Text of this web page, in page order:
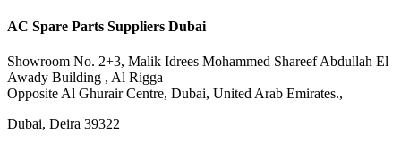
AC Spare Parts Suppliers Dubai
Showroom No. 2+3, Malik Idrees Mohammed Shareef Abdullah El
Awady Building , Al Rigga
Opposite Al Ghurair Centre, Dubai, United Arab Emirates.,
Dubai, Deira 39322